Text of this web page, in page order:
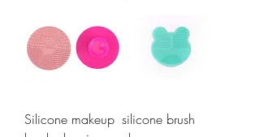
Silicone makeup silicone brush